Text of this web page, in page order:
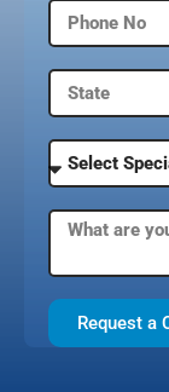
Request a